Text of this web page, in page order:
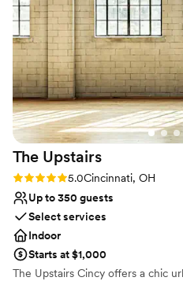
The Upstairs
Rating: 5.0 (2 reviews)
5.0Cincinnati, OH
Up to 350 guests
Select services
Indoor
Starts at $1,000
The Upstairs Cincy offers a chic